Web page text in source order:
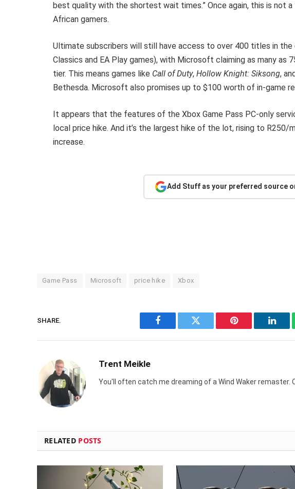
best quality with the shortest wait times.” Once again, this is not
African gamers.
Ultimate subscribers will still have access to over 400 titles in
Classics and EA Play games), with Microsoft claiming as many as
tier. This means games like Call of Duty, Hollow Knight: Siksong,
Bethesda. Microsoft also promises up to $100 worth of in-game
It appears that the features of the Xbox Game Pass PC-only
local price hike. And it’s the largest hike of the lot, rising to R250/
increase.
Add Stuff as your preferred source
Game Pass Microsoft price hike Xbox
SHARE.
Facebook Twitter Pinterest
Trent Meikle
You'll often catch me dreaming of a Wind Waker remaster.
RELATED POSTS